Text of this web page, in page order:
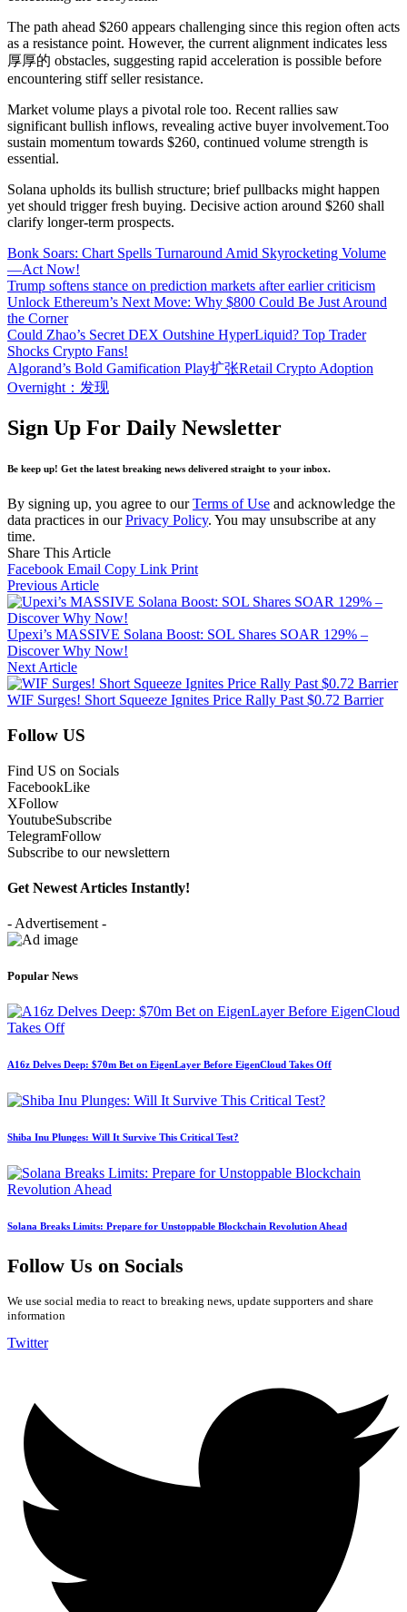
The path ahead $260 appears challenging since this region often acts
as a resistance point. However, the current alignment indicates less
厚厚的 obstacles, suggesting rapid acceleration is possible before
encountering stiff seller resistance.
Market volume plays a pivotal role too. Recent rallies saw
significant bullish inflows, revealing active buyer involvement.Too
sustain momentum towards $260, continued volume strength is
essential.
Solana upholds its bullish structure; brief pullbacks might happen
yet should trigger fresh buying. Decisive action around $260 shall
clarify longer-term prospects.
Bonk Soars: Chart Spells Turnaround Amid Skyrocketing Volume
—Act Now!
Trump softens stance on prediction markets after earlier criticism
Unlock Ethereum’s Next Move: Why $800 Could Be Just Around
the Corner
Could Zhao’s Secret DEX Outshine HyperLiquid? Top Trader
Shocks Crypto Fans!
Algorand’s Bold Gamification Play扩张Retail Crypto Adoption
Overnight：发现
Sign Up For Daily Newsletter
Be keep up! Get the latest breaking news delivered straight to your inbox.
By signing up, you agree to ourTerms of Use and acknowledge the
data practices in ourPrivacy Policy. You may unsubscribe at any
time.
Share This Article
Facebook Email Copy Link Print
Previous Article
Upexi’s MASSIVE Solana Boost: SOL Shares SOAR 129% –
Discover Why Now!
Next Article
WIF Surges! Short Squeeze Ignites Price Rally Past $0.72 Barrier
Follow US
Find US on Socials
FacebookLike
XFollow
YoutubeSubscribe
TelegramFollow
Subscribe to our newslettern
Get Newest Articles Instantly!
- Advertisement -
Popular News
A16z Delves Deep: $70m Bet on EigenLayer Before EigenCloud Takes Off
Shiba Inu Plunges: Will It Survive This Critical Test?
Solana Breaks Limits: Prepare for Unstoppable Blockchain Revolution Ahead
Follow Us on Socials
We use social media to react to breaking news, update supporters and share
information
Twitter